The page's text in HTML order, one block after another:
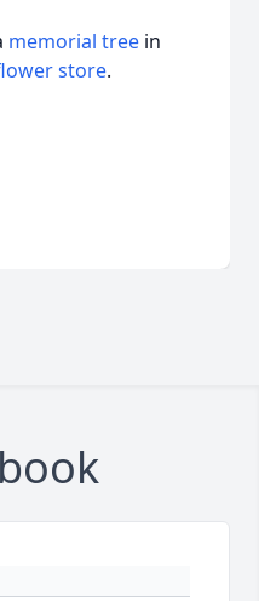
memorial tree in
store.